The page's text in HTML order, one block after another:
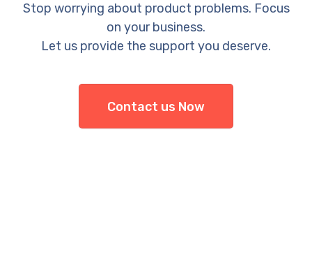
Stop worrying about product problems. Focus
on your business.
Let us provide the support you deserve.
Contact us Now